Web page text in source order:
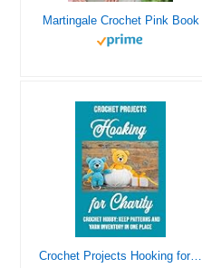
Martingale Crochet Pink Book
Crochet Projects Hooking for Charity: Crochet hobby: Keep patterns and yarn inventory in one place